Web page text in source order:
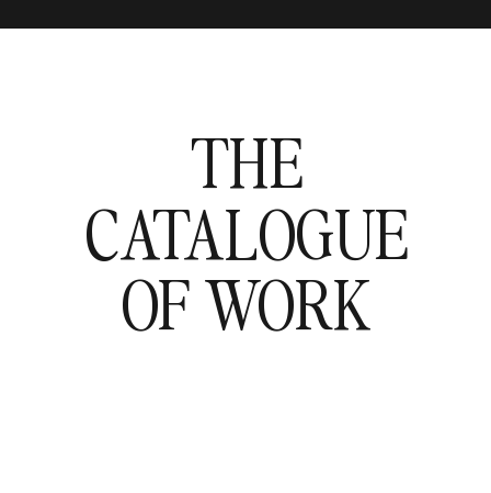
THE
CATALOGUE
OF WORK